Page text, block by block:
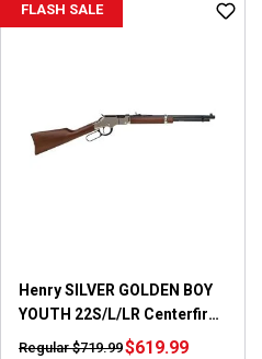
FLASH SALE
Henry SILVER GOLDEN BOY
YOUTH 22S/L/LR Centerfire
Regular $719.99$619.99